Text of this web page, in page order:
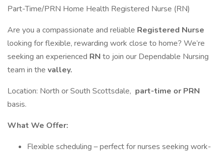
Part-Time/PRN Home Health Registered Nurse (RN)
Are you a compassionate and reliable Registered Nurse
looking for flexible, rewarding work close to home? We’re
seeking an experienced RN to join our Dependable Nursing
team in the valley.
Location: North or South Scottsdale, part-time or PRN
basis.
What We Offer:
Flexible scheduling – perfect for nurses seeking work-